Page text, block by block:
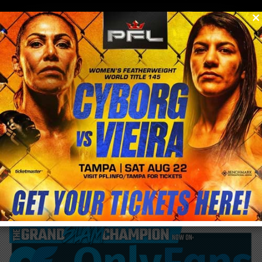
menu
0
/blog & news/post
Why You Can’t Miss BTC in D.C. (Sept 30–
Oct 1, 2025)